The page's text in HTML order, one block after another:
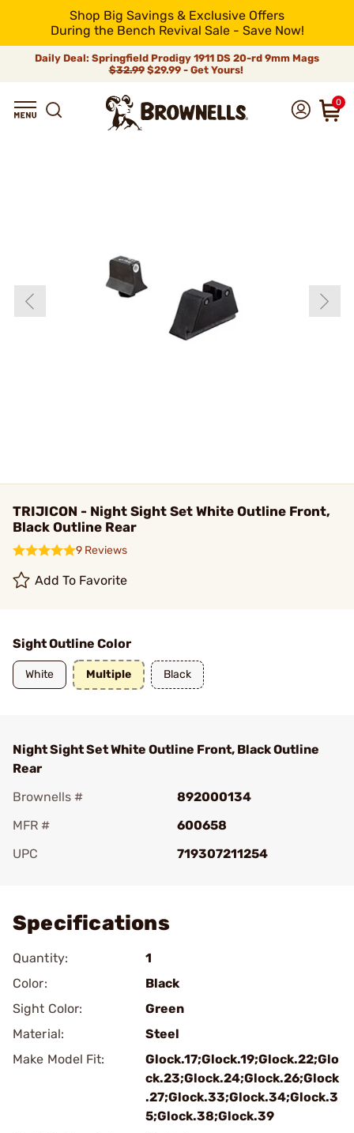
Shop Big Savings & Exclusive Offers
During the Bench Revival Sale - Save Now!
Daily Deal: Springfield Prodigy 1911 DS 20-rd 9mm Mags
$32.99$29.99 - Get Yours!
0
TRIJICON - Night Sight Set White Outline Front,
Black Outline Rear
9 Reviews
Add To Favorite
Sight Outline Color
White Multiple Black
Night Sight Set White Outline Front, Black Outline
Rear
Brownells #
892000134
MFR #
600658
UPC
719307211254
Specifications
Quantity:
1
Color:
Black
Sight Color:
Green
Material:
Steel
Make Model Fit:
Glock.17;Glock.19;Glock.22;Glo
ck.23;Glock.24;Glock.26;Glock
.27;Glock.33;Glock.34;Glock.3
5;Glock.38;Glock.39